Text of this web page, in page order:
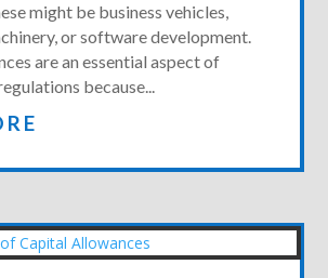
might be business vehicles,
or software development.
are an essential aspect of
because...